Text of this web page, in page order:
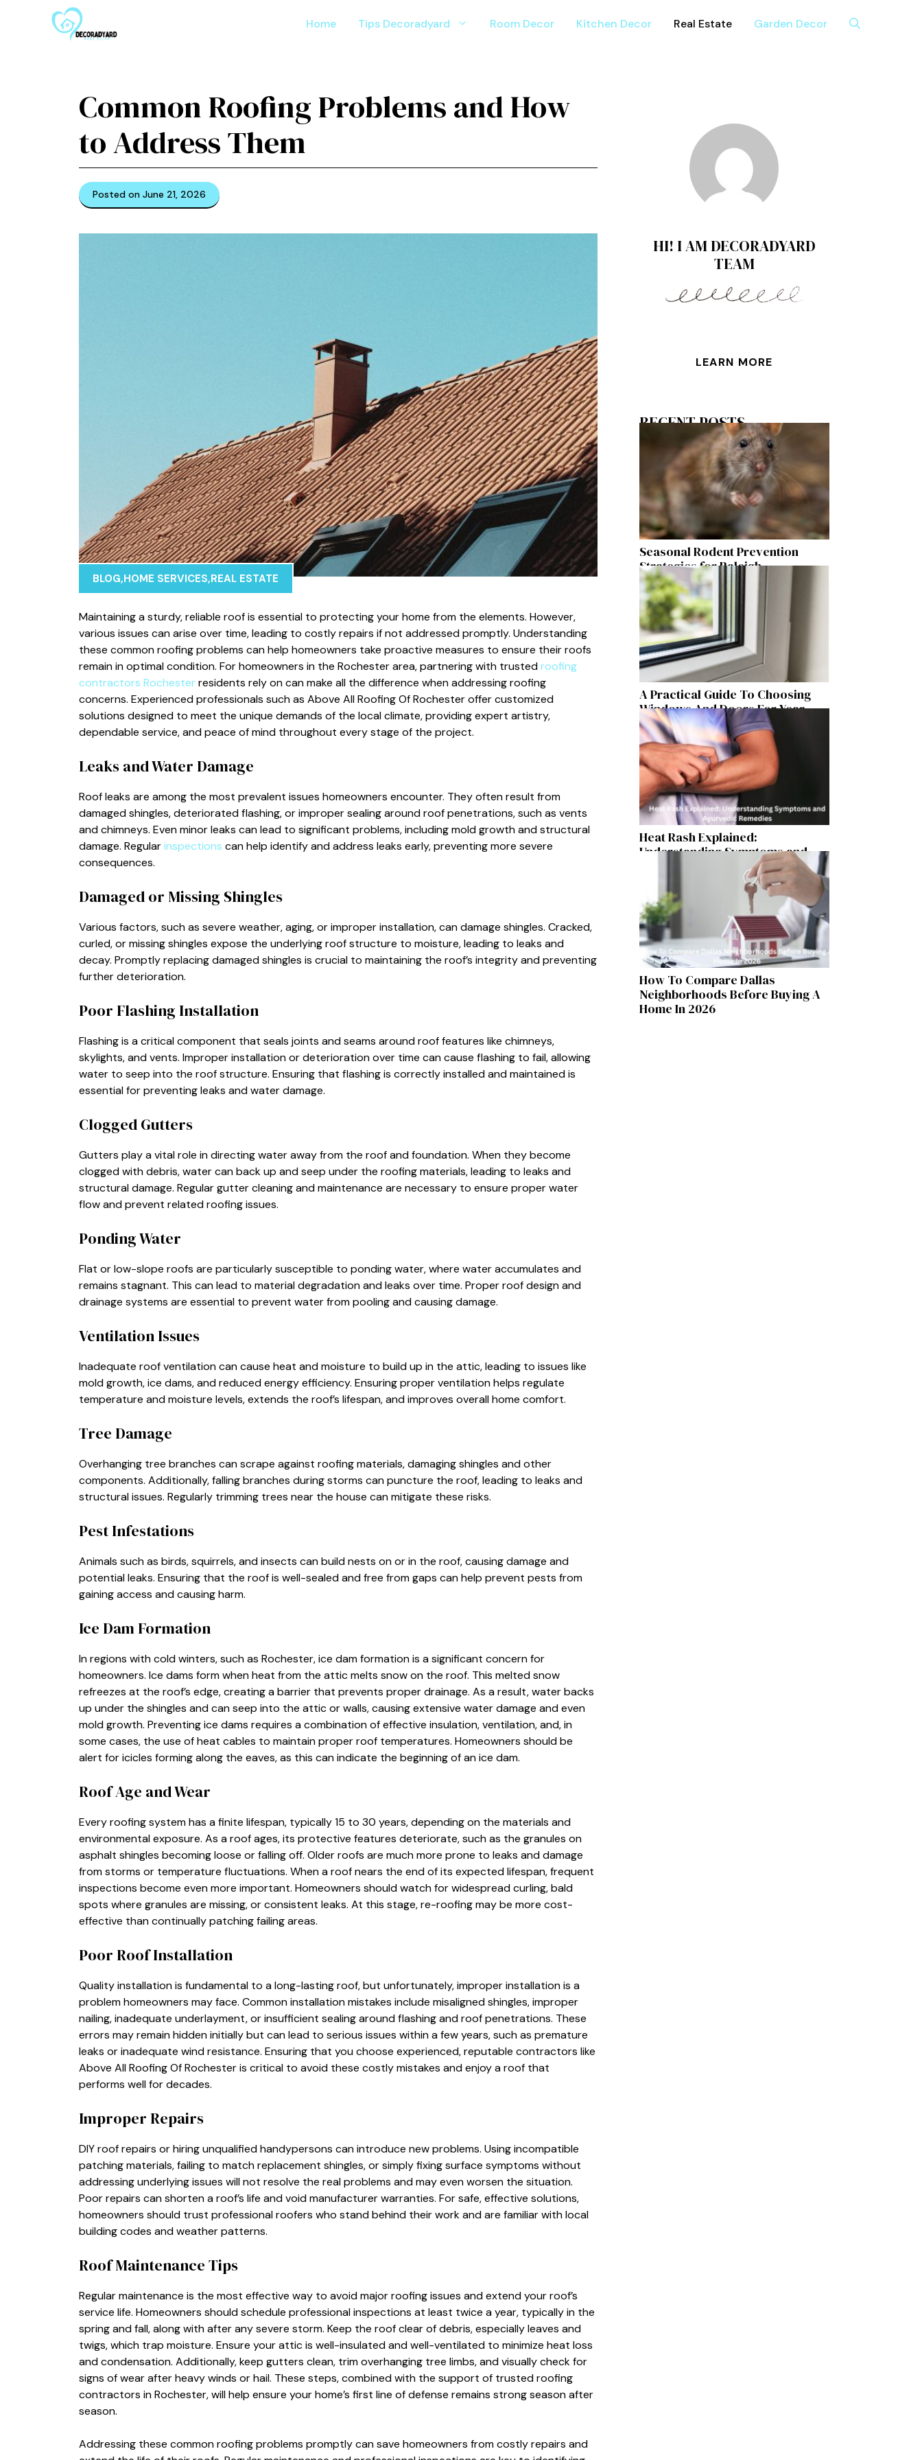
Home Tips Decoradyard Room Decor Kitchen Decor Real Estate Garden Decor
Common Roofing Problems and How
to Address Them
Posted on June 21, 2026
BLOG,HOME SERVICES,REAL ESTATE
Maintaining a sturdy, reliable roof is essential to protecting your home from the elements. However,
various issues can arise over time, leading to costly repairs if not addressed promptly. Understanding
these common roofing problems can help homeowners take proactive measures to ensure their roofs
remain in optimal condition. For homeowners in the Rochester area, partnering with trustedroofing
contractors Rochesterresidents rely on can make all the difference when addressing roofing
concerns. Experienced professionals such as Above All Roofing Of Rochester offer customized
solutions designed to meet the unique demands of the local climate, providing expert artistry,
dependable service, and peace of mind throughout every stage of the project.
Leaks and Water Damage
Roof leaks are among the most prevalent issues homeowners encounter. They often result from
damaged shingles, deteriorated flashing, or improper sealing around roof penetrations, such as vents
and chimneys. Even minor leaks can lead to significant problems, including mold growth and structural
damage. Regularinspections can help identify and address leaks early, preventing more severe
consequences.
Damaged or Missing Shingles
Various factors, such as severe weather, aging, or improper installation, can damage shingles. Cracked,
curled, or missing shingles expose the underlying roof structure to moisture, leading to leaks and
decay. Promptly replacing damaged shingles is crucial to maintaining the roof’s integrity and preventing
further deterioration.
Poor Flashing Installation
Flashing is a critical component that seals joints and seams around roof features like chimneys,
skylights, and vents. Improper installation or deterioration over time can cause flashing to fail, allowing
water to seep into the roof structure. Ensuring that flashing is correctly installed and maintained is
essential for preventing leaks and water damage.
Clogged Gutters
Gutters play a vital role in directing water away from the roof and foundation. When they become
clogged with debris, water can back up and seep under the roofing materials, leading to leaks and
structural damage. Regular gutter cleaning and maintenance are necessary to ensure proper water
flow and prevent related roofing issues.
Ponding Water
Flat or low-slope roofs are particularly susceptible to ponding water, where water accumulates and
remains stagnant. This can lead to material degradation and leaks over time. Proper roof design and
drainage systems are essential to prevent water from pooling and causing damage.
Ventilation Issues
Inadequate roof ventilation can cause heat and moisture to build up in the attic, leading to issues like
mold growth, ice dams, and reduced energy efficiency. Ensuring proper ventilation helps regulate
temperature and moisture levels, extends the roof’s lifespan, and improves overall home comfort.
Tree Damage
Overhanging tree branches can scrape against roofing materials, damaging shingles and other
components. Additionally, falling branches during storms can puncture the roof, leading to leaks and
structural issues. Regularly trimming trees near the house can mitigate these risks.
Pest Infestations
Animals such as birds, squirrels, and insects can build nests on or in the roof, causing damage and
potential leaks. Ensuring that the roof is well-sealed and free from gaps can help prevent pests from
gaining access and causing harm.
Ice Dam Formation
In regions with cold winters, such as Rochester, ice dam formation is a significant concern for
homeowners. Ice dams form when heat from the attic melts snow on the roof. This melted snow
refreezes at the roof’s edge, creating a barrier that prevents proper drainage. As a result, water backs
up under the shingles and can seep into the attic or walls, causing extensive water damage and even
mold growth. Preventing ice dams requires a combination of effective insulation, ventilation, and, in
some cases, the use of heat cables to maintain proper roof temperatures. Homeowners should be
alert for icicles forming along the eaves, as this can indicate the beginning of an ice dam.
Roof Age and Wear
Every roofing system has a finite lifespan, typically 15 to 30 years, depending on the materials and
environmental exposure. As a roof ages, its protective features deteriorate, such as the granules on
asphalt shingles becoming loose or falling off. Older roofs are much more prone to leaks and damage
from storms or temperature fluctuations. When a roof nears the end of its expected lifespan, frequent
inspections become even more important. Homeowners should watch for widespread curling, bald
spots where granules are missing, or consistent leaks. At this stage, re-roofing may be more cost-
effective than continually patching failing areas.
Poor Roof Installation
Quality installation is fundamental to a long-lasting roof, but unfortunately, improper installation is a
problem homeowners may face. Common installation mistakes include misaligned shingles, improper
nailing, inadequate underlayment, or insufficient sealing around flashing and roof penetrations. These
errors may remain hidden initially but can lead to serious issues within a few years, such as premature
leaks or inadequate wind resistance. Ensuring that you choose experienced, reputable contractors like
Above All Roofing Of Rochester is critical to avoid these costly mistakes and enjoy a roof that
performs well for decades.
Improper Repairs
DIY roof repairs or hiring unqualified handypersons can introduce new problems. Using incompatible
patching materials, failing to match replacement shingles, or simply fixing surface symptoms without
addressing underlying issues will not resolve the real problems and may even worsen the situation.
Poor repairs can shorten a roof’s life and void manufacturer warranties. For safe, effective solutions,
homeowners should trust professional roofers who stand behind their work and are familiar with local
building codes and weather patterns.
Roof Maintenance Tips
Regular maintenance is the most effective way to avoid major roofing issues and extend your roof’s
service life. Homeowners should schedule professional inspections at least twice a year, typically in the
spring and fall, along with after any severe storm. Keep the roof clear of debris, especially leaves and
twigs, which trap moisture. Ensure your attic is well-insulated and well-ventilated to minimize heat loss
and condensation. Additionally, keep gutters clean, trim overhanging tree limbs, and visually check for
signs of wear after heavy winds or hail. These steps, combined with the support of trusted roofing
contractors in Rochester, will help ensure your home’s first line of defense remains strong season after
season.
Addressing these common roofing problems promptly can save homeowners from costly repairs and
HI! I AM DECORADYARD
TEAM
LEARN MORE
RECENT POSTS
Seasonal Rodent Prevention
Strategies for Raleigh
Homeowners
A Practical Guide To Choosing
Windows And Doors For Year-
Round Home Comfort
Heat Rash Explained:
Understanding Symptoms and
Ayurvedic Remedies
How To Compare Dallas
Neighborhoods Before Buying A
Home In 2026